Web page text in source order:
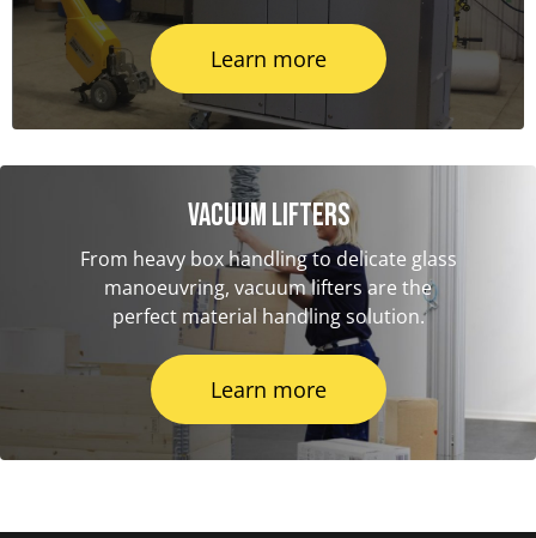
Learn more
Vacuum Lifters
From heavy box handling to delicate glass
manoeuvring, vacuum lifters are the
perfect material handling solution.
Learn more